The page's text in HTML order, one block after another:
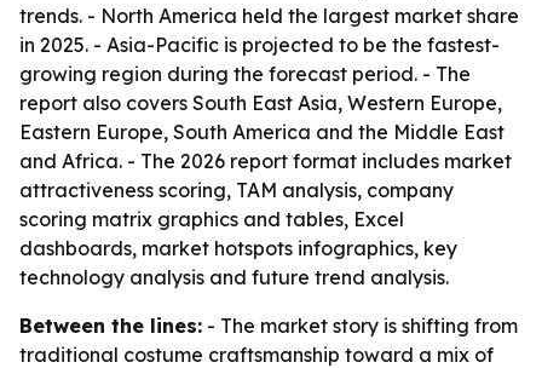
trends. - North America held the largest market share
in 2025. - Asia-Pacific is projected to be the fastest-
growing region during the forecast period. - The
report also covers South East Asia, Western Europe,
Eastern Europe, South America and the Middle East
and Africa. - The 2026 report format includes market
attractiveness scoring, TAM analysis, company
scoring matrix graphics and tables, Excel
dashboards, market hotspots infographics, key
technology analysis and future trend analysis.
Between the lines: - The market story is shifting from
traditional costume craftsmanship toward a mix of